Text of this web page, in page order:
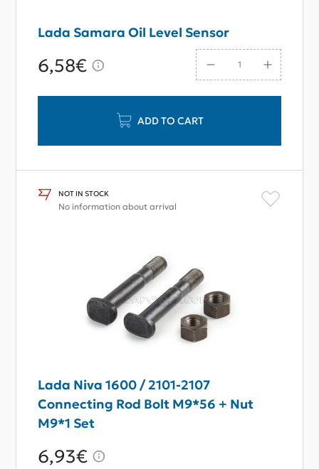
Lada Samara Oil Level Sensor
6,58€
ADD TO CART
NOT IN STOCK
No information about arrival
Lada Niva 1600 / 2101-2107
Connecting Rod Bolt M9*56 + Nut
M9*1 Set
6,93€